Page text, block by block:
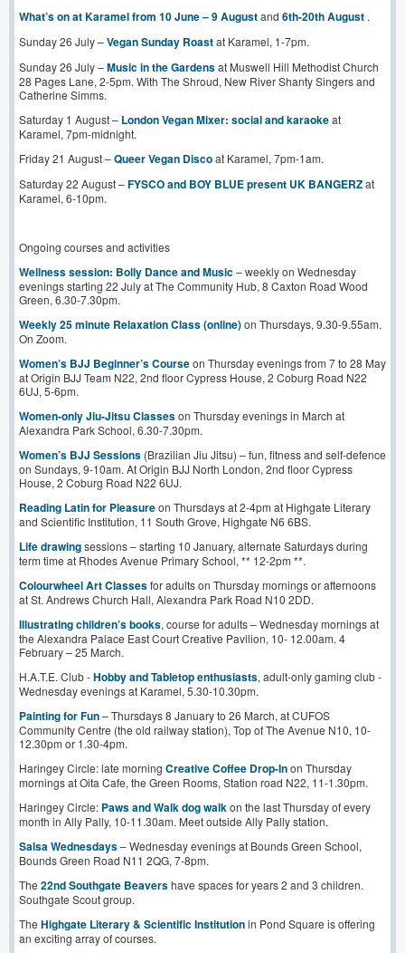
What’s on at Karamel from 10 June – 9 Augustand 6th-20th August .
Sunday 26 July –Vegan Sunday Roastat Karamel, 1-7pm.
Sunday 26 July –Music in the Gardensat Muswell Hill Methodist Church
28 Pages Lane, 2-5pm. With The Shroud, New River Shanty Singers and
Catherine Simms.
Saturday 1 August – London Vegan Mixer: social and karaokeat
Karamel, 7pm-midnight.
Friday 21 August –Queer Vegan Discoat Karamel, 7pm-1am.
Saturday 22 August –FYSCO and BOY BLUE present UK BANGERZat
Karamel, 6-10pm.
Ongoing courses and activities
Wellness session: Bolly Dance and Music– weekly on Wednesday
evenings starting 22 July at The Community Hub, 8 Caxton Road Wood
Green, 6.30-7.30pm.
Weekly 25 minute Relaxation Class (online)on Thursdays, 9.30-9.55am.
On Zoom.
Women’s BJJ Beginner’s Courseon Thursday evenings from 7 to 28 May
at Origin BJJ Team N22, 2nd floor Cypress House, 2 Coburg Road N22
6UJ, 5-6pm.
Women-only Jiu-Jitsu Classeson Thursday evenings in March at
Alexandra Park School, 6.30-7.30pm.
Women’s BJJ Sessions (Brazilian Jiu Jitsu) – fun, fitness and self-defence
on Sundays, 9-10am. At Origin BJJ North London, 2nd floor Cypress
House, 2 Coburg Road N22 6UJ.
Reading Latin for Pleasureon Thursdays at 2-4pm at Highgate Literary
and Scientific Institution, 11 South Grove, Highgate N6 6BS.
Life drawingsessions – starting 10 January, alternate Saturdays during
term time at Rhodes Avenue Primary School, ** 12-2pm **.
Colourwheel Art Classesfor adults on Thursday mornings or afternoons
at St. Andrews Church Hall, Alexandra Park Road N10 2DD.
Illustrating children’s books, course for adults – Wednesday mornings at
the Alexandra Palace East Court Creative Pavilion, 10- 12.00am. 4
February – 25 March.
H.A.T.E. Club -Hobby and Tabletop enthusiasts, adult-only gaming club -
Wednesday evenings at Karamel, 5.30-10.30pm.
Painting for Fun– Thursdays 8 January to 26 March, at CUFOS
Community Centre (the old railway station), Top of The Avenue N10, 10-
12.30pm or 1.30-4pm.
Haringey Circle: late morning Creative Coffee Drop-Inon Thursday
mornings at Oita Cafe, the Green Rooms, Station road N22, 11-1.30pm.
Haringey Circle: Paws and Walk dog walkon the last Thursday of every
month in Ally Pally, 10-11.30am. Meet outside Ally Pally station.
Salsa Wednesdays– Wednesday evenings at Bounds Green School,
Bounds Green Road N11 2QG, 7-8pm.
The 22nd Southgate Beavershave spaces for years 2 and 3 children.
Southgate Scout group.
The Highgate Literary & Scientific Institutionin Pond Square is offering
an exciting array of courses.